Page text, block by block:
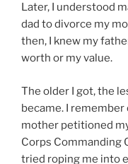
Later, I understood
dad to divorce my
then, I knew my
worth or my value.
The older I got, the
became. I remember
mother petitioned
Corps Commanding
tried roping me into